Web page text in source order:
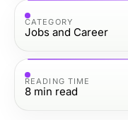
CATEGORY
Jobs and Career
READING TIME
8 min read